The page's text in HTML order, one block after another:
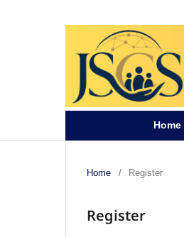
Home
Home / Register
Register